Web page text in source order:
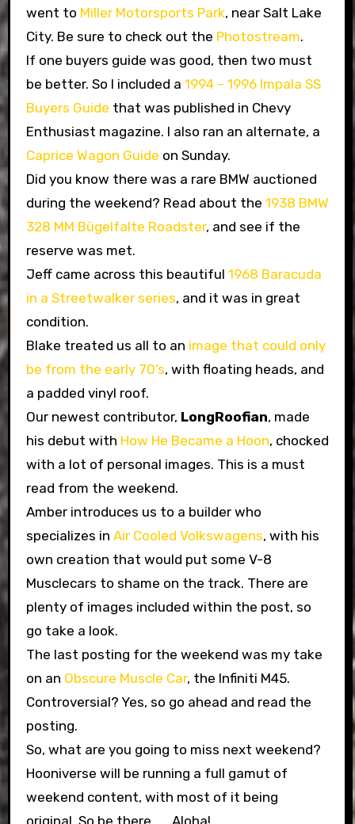
went to Miller Motorsports Park, near Salt Lake
City. Be sure to check out the Photostream.
If one buyers guide was good, then two must
be better. So I included a 1994 – 1996 Impala SS
Buyers Guide that was published in Chevy
Enthusiast magazine. I also ran an alternate, a
Caprice Wagon Guide on Sunday.
Did you know there was a rare BMW auctioned
during the weekend? Read about the 1938 BMW
328 MM Bügelfalte Roadster, and see if the
reserve was met.
Jeff came across this beautiful 1968 Baracuda
in a Streetwalker series, and it was in great
condition.
Blake treated us all to an image that could only
be from the early 70’s, with floating heads, and
a padded vinyl roof.
Our newest contributor, LongRoofian, made
his debut with How He Became a Hoon, chocked
with a lot of personal images. This is a must
read from the weekend.
Amber introduces us to a builder who
specializes in Air Cooled Volkswagens, with his
own creation that would put some V-8
Musclecars to shame on the track. There are
plenty of images included within the post, so
go take a look.
The last posting for the weekend was my take
on an Obscure Muscle Car, the Infiniti M45.
Controversial? Yes, so go ahead and read the
posting.
So, what are you going to miss next weekend?
Hooniverse will be running a full gamut of
weekend content, with most of it being
original. So be there…… Aloha!